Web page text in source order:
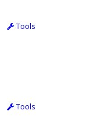
Tools
Tools